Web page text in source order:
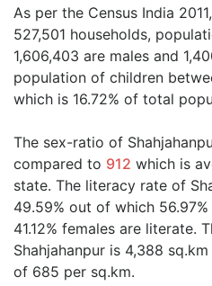
As per the Census India
527,501 households,
1,606,403 are males and
population of children
which is 16.72% of total
The sex-ratio of
compared to 912 which is
state. The literacy rate of
49.59% out of which
41.12% females are literate.
Shahjahanpur is 4,388
of 685 per sq.km.